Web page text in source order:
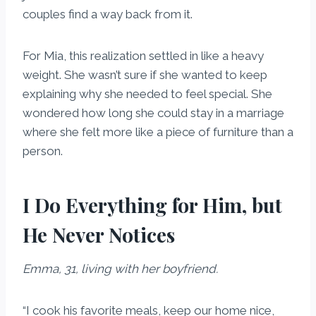
couples find a way back from it.
For Mia, this realization settled in like a heavy
weight. She wasn’t sure if she wanted to keep
explaining why she needed to feel special. She
wondered how long she could stay in a marriage
where she felt more like a piece of furniture than a
person.
I Do Everything for Him, but
He Never Notices
Emma, 31, living with her boyfriend.
“I cook his favorite meals, keep our home nice,